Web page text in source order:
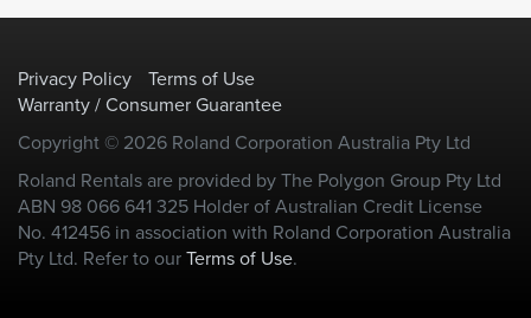
Privacy Policy
Terms of Use
Warranty / Consumer Guarantee
Copyright © 2026 Roland Corporation Australia Pty Ltd
Roland Rentals are provided by The Polygon Group Pty Ltd
ABN 98 066 641 325 Holder of Australian Credit License
No. 412456 in association with Roland Corporation Australia
Pty Ltd. Refer to ourTerms of Use.